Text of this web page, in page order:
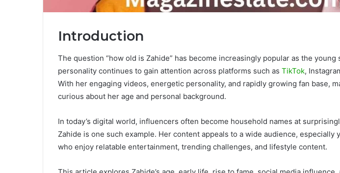
Introduction
The question “how old is Zahide” has become increasingly popular as the young
personality continues to gain attention across platforms such as TikTok,
With her engaging videos, energetic personality, and rapidly growing fan base,
curious about her age and personal background.
In today’s digital world, influencers often become household names at
Zahide is one such example. Her content appeals to a wide audience, especially
who enjoy relatable entertainment, trending challenges, and lifestyle content.